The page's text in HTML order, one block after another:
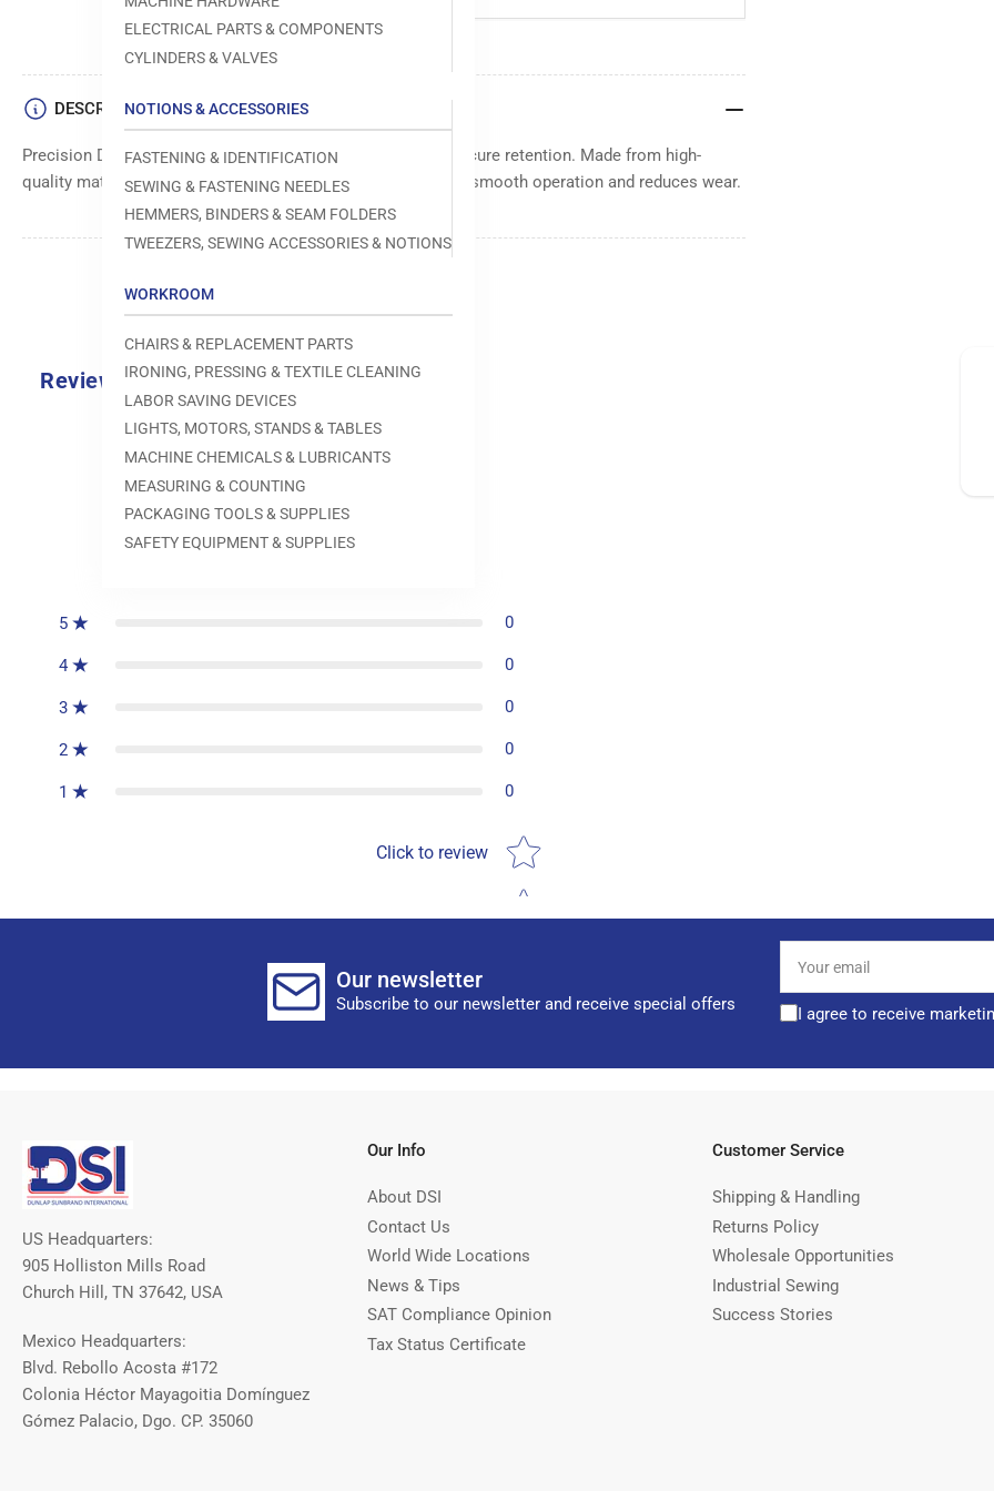
ELECTRICAL PARTS & COMPONENTS
CYLINDERS & VALVES
NOTIONS & ACCESSORIES
FASTENING & IDENTIFICATION
SEWING & FASTENING NEEDLES
HEMMERS, BINDERS & SEAM FOLDERS
TWEEZERS, SEWING ACCESSORIES & NOTIONS
WORKROOM
CHAIRS & REPLACEMENT PARTS
IRONING, PRESSING & TEXTILE CLEANING
LABOR SAVING DEVICES
LIGHTS, MOTORS, STANDS & TABLES
MACHINE CHEMICALS & LUBRICANTS
MEASURING & COUNTING
PACKAGING TOOLS & SUPPLIES
SAFETY EQUIPMENT & SUPPLIES
DESCRIPTION
Precision Dennison spring pin for accurate alignment and secure retention. Made from high-
quality materials for durability and long-lasting use. Ensures smooth operation and reduces wear.
Reviews
0.0
5 0
4 0
3 0
2 0
1 0
Click to review
Star rating
Our newsletter
Subscribe to our newsletter and receive special offers
email
I agree to receive
US Headquarters:
905 Holliston Mills Road
Church Hill, TN 37642, USA
Mexico Headquarters:
Blvd. Rebollo Acosta #172
Colonia Héctor Mayagoitia Domínguez
Gómez Palacio, Dgo. CP. 35060
Our Info
About DSI
Contact Us
World Wide Locations
News & Tips
SAT Compliance Opinion
Tax Status Certificate
Customer Service
Shipping & Handling
Returns Policy
Wholesale Opportunities
Industrial Sewing
Success Stories